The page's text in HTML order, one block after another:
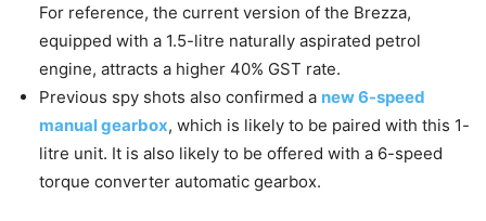
For reference, the current version of the Brezza,
equipped with a 1.5-litre naturally aspirated petrol
engine, attracts a higher 40% GST rate.
Previous spy shots also confirmed a new 6-speed
manual gearbox, which is likely to be paired with this 1-
litre unit. It is also likely to be offered with a 6-speed
torque converter automatic gearbox.